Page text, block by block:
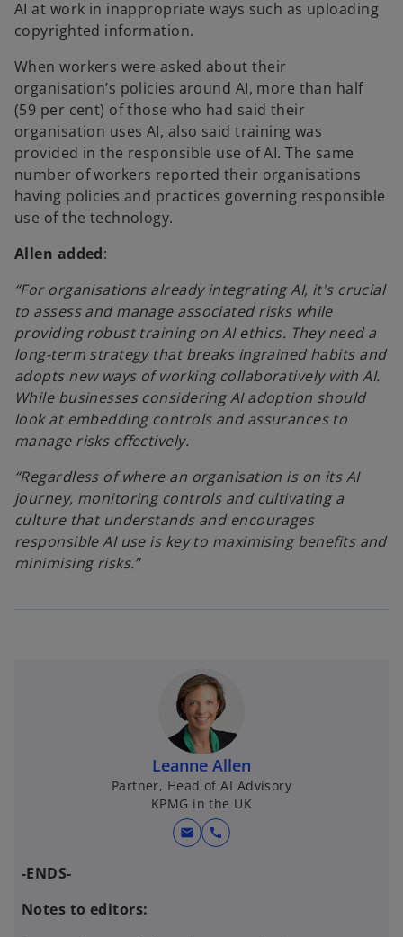
AI at work in inappropriate ways such as uploading
copyrighted information.
When workers were asked about their
organisation’s policies around AI, more than half
(59 per cent) of those who had said their
organisation uses AI, also said training was
provided in the responsible use of AI. The same
number of workers reported their organisations
having policies and practices governing responsible
use of the technology.
Allen added:
“For organisations already integrating AI, it's crucial
to assess and manage associated risks while
providing robust training on AI ethics. They need a
long-term strategy that breaks ingrained habits and
adopts new ways of working collaboratively with AI.
While businesses considering AI adoption should
look at embedding controls and assurances to
manage risks effectively.
“Regardless of where an organisation is on its AI
journey, monitoring controls and cultivating a
culture that understands and encourages
responsible AI use is key to maximising benefits and
minimising risks.”
Leanne Allen
Partner, Head of AI Advisory
KPMG in the UK
mail call
-ENDS-
Notes to editors: